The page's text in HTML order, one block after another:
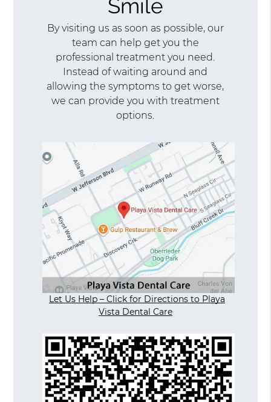
Smile
By visiting us as soon as possible, our
team can help get you the
professional treatment you need.
Instead of waiting around and
allowing the symptoms to get worse,
we can provide you with treatment
options.
Let Us Help – Click for Directions to Playa
Vista Dental Care